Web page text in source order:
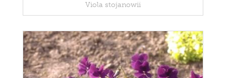
Viola stojanowii